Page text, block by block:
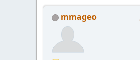
mmageo